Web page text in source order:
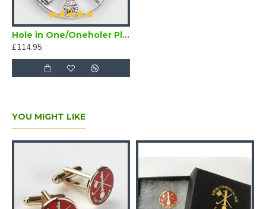
Hole in One/Oneholer Plain Silver Golf Pendant
£114.95
YOU MIGHT LIKE